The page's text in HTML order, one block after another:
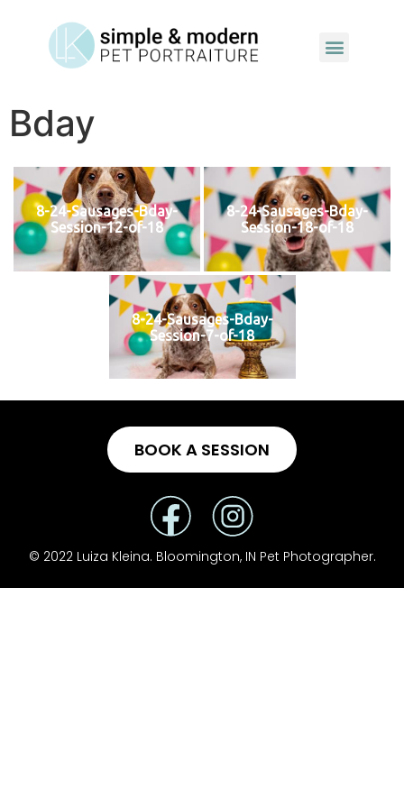
Bday
8-24-Sausages-Bday-
Session-12-of-18
8-24-Sausages-Bday-
Session-18-of-18
8-24-Sausages-Bday-
Session-7-of-18
BOOK A SESSION
© 2022 Luiza Kleina. Bloomington, IN Pet Photographer.